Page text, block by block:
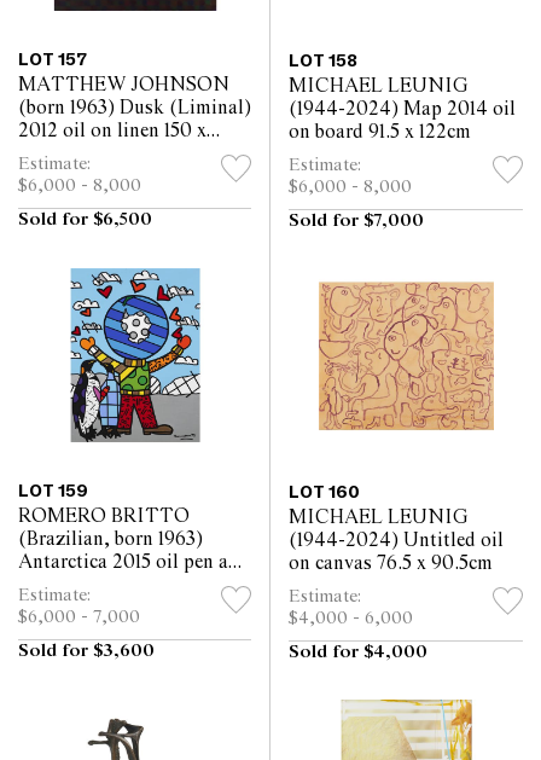
LOT 157
MATTHEW JOHNSON
(born 1963) Dusk (Liminal)
2012 oil on linen 150 x
140cm
Estimate:
$6,000 - 8,000
Sold for $6,500
LOT 158
MICHAEL LEUNIG
(1944-2024) Map 2014 oil
on board 91.5 x 122cm
Estimate:
$6,000 - 8,000
Sold for $7,000
LOT 159
ROMERO BRITTO
(Brazilian, born 1963)
Antarctica 2015 oil pen and
acrylic on canvas 101 x
75.5cm
Estimate:
$6,000 - 7,000
Sold for $3,600
LOT 160
MICHAEL LEUNIG
(1944-2024) Untitled oil
on canvas 76.5 x 90.5cm
Estimate:
$4,000 - 6,000
Sold for $4,000